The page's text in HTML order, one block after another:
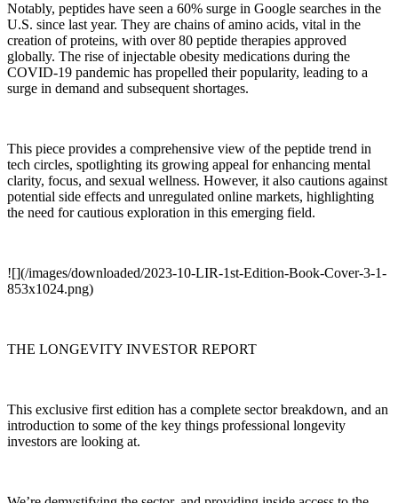
Notably, peptides have seen a 60% surge in Google searches in the
U.S. since last year. They are chains of amino acids, vital in the
creation of proteins, with over 80 peptide therapies approved
globally. The rise of injectable obesity medications during the
COVID-19 pandemic has propelled their popularity, leading to a
surge in demand and subsequent shortages.
This piece provides a comprehensive view of the peptide trend in
tech circles, spotlighting its growing appeal for enhancing mental
clarity, focus, and sexual wellness. However, it also cautions against
potential side effects and unregulated online markets, highlighting
the need for cautious exploration in this emerging field.
![](/images/downloaded/2023-10-LIR-1st-Edition-Book-Cover-3-1-
853x1024.png)
THE LONGEVITY INVESTOR REPORT
This exclusive first edition has a complete sector breakdown, and an
introduction to some of the key things professional longevity
investors are looking at.